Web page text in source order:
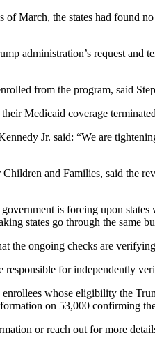
of March, the states had
administration’s request
from the program, said
Medicaid coverage
Jr. said: “We are
and Families, said the
is forcing upon
states go through the same
the ongoing checks are
for independently
whose eligibility the
on 53,000 confirming
or reach out for more